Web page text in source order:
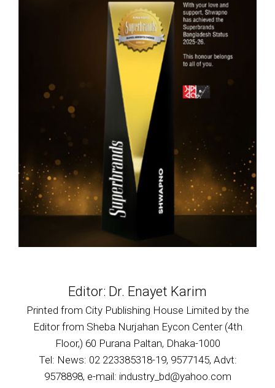
Editor: Dr. Enayet Karim
Printed from City Publishing House Limited by the
Editor from Sheba Nurjahan Eycon Center (4th
Floor,) 60 Purana Paltan, Dhaka-1000
Tel: News: 02 223385318-19, 9577145, Advt:
9578898, e-mail: industry_bd@yahoo.com